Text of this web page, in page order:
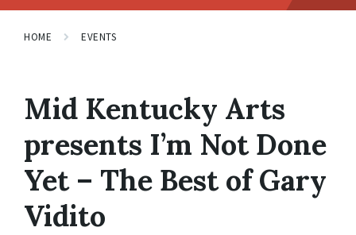
HOME EVENTS
Mid Kentucky Arts
presents I’m Not Done
Yet – The Best of Gary
Vidito